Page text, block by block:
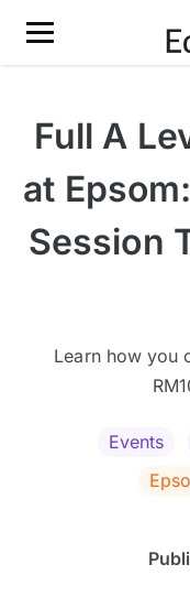
Full A
at
Session
Learn how you
Events